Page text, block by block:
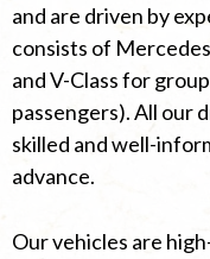
and are driven by
consists of
and V-Class for
passengers). All our
skilled and well-
advance.
Our vehicles are